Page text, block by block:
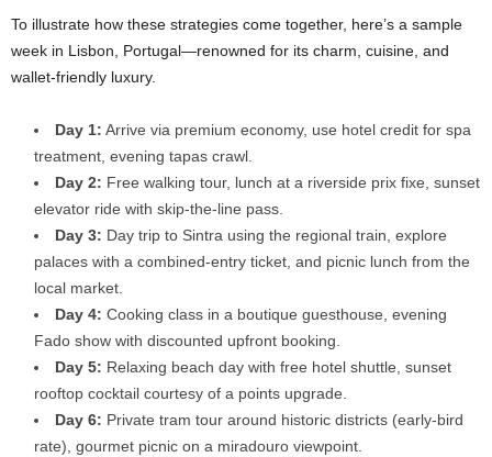
To illustrate how these strategies come together, here’s a sample
week in Lisbon, Portugal—renowned for its charm, cuisine, and
wallet-friendly luxury.
Day 1: Arrive via premium economy, use hotel credit for spa
treatment, evening tapas crawl.
Day 2: Free walking tour, lunch at a riverside prix fixe, sunset
elevator ride with skip-the-line pass.
Day 3: Day trip to Sintra using the regional train, explore
palaces with a combined-entry ticket, and picnic lunch from the
local market.
Day 4: Cooking class in a boutique guesthouse, evening
Fado show with discounted upfront booking.
Day 5: Relaxing beach day with free hotel shuttle, sunset
rooftop cocktail courtesy of a points upgrade.
Day 6: Private tram tour around historic districts (early-bird
rate), gourmet picnic on a miradouro viewpoint.